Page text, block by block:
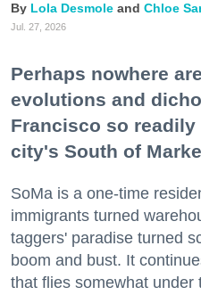
Lola Desmole Chloe
Jul. 27, 2026
Perhaps nowhere
evolutions and
Francisco so
city's South of
SoMa is a one-time
immigrants turned
taggers' paradise turned
boom and bust. It
that flies somewhat